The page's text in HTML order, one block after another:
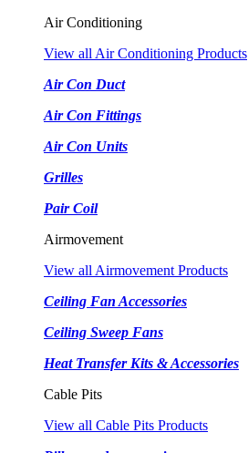
Air Conditioning
View all Air Conditioning Products
Air Con Duct
Air Con Fittings
Air Con Units
Grilles
Pair Coil
Airmovement
View all Airmovement Products
Ceiling Fan Accessories
Ceiling Sweep Fans
Heat Transfer Kits & Accessories
Cable Pits
View all Cable Pits Products